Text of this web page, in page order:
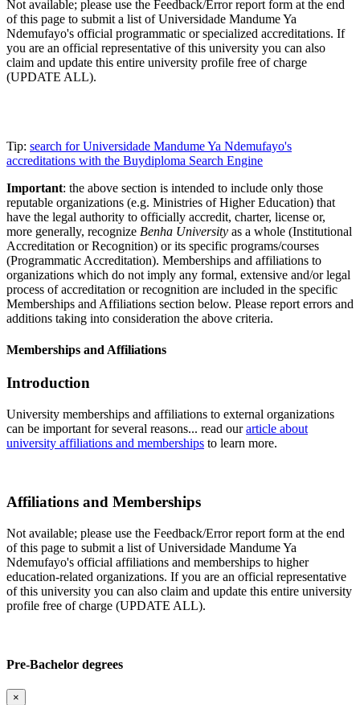
Not available; please use the Feedback/Error report form at the end
of this page to submit a list of Universidade Mandume Ya
Ndemufayo's official programmatic or specialized accreditations. If
you are an official representative of this university you can also
claim and update this entire university profile free of charge
(UPDATE ALL).
Tip: search for Universidade Mandume Ya Ndemufayo's
accreditations with the Buydiploma Search Engine
Important: the above section is intended to include only those
reputable organizations (e.g. Ministries of Higher Education) that
have the legal authority to officially accredit, charter, license or,
more generally, recognize Benha University as a whole (Institutional
Accreditation or Recognition) or its specific programs/courses
(Programmatic Accreditation). Memberships and affiliations to
organizations which do not imply any formal, extensive and/or legal
process of accreditation or recognition are included in the specific
Memberships and Affiliations section below. Please report errors and
additions taking into consideration the above criteria.
Memberships and Affiliations
Introduction
University memberships and affiliations to external organizations
can be important for several reasons... read ourarticle about
university affiliations and memberships to learn more.
Affiliations and Memberships
Not available; please use the Feedback/Error report form at the end
of this page to submit a list of Universidade Mandume Ya
Ndemufayo's official affiliations and memberships to higher
education-related organizations. If you are an official representative
of this university you can also claim and update this entire university
profile free of charge (UPDATE ALL).
Pre-Bachelor degrees
×